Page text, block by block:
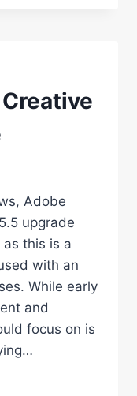
Adobe
upgrade
as this is a
with an
While early
and
focus on is